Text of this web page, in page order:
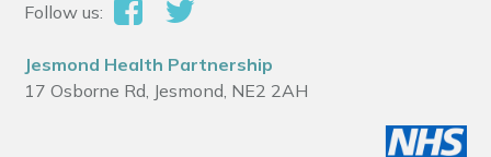
Follow us:
Jesmond Health Partnership
17 Osborne Rd, Jesmond, NE2 2AH